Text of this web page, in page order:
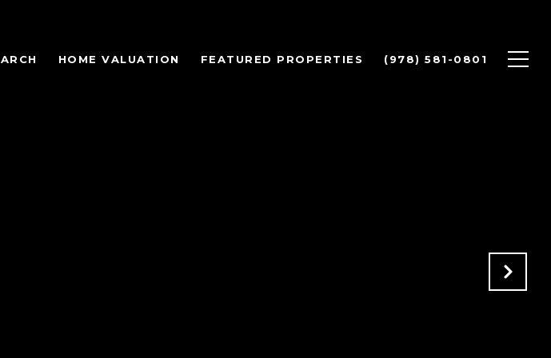
HOME VALUATION FEATURED PROPERTIES (978) 581-0801